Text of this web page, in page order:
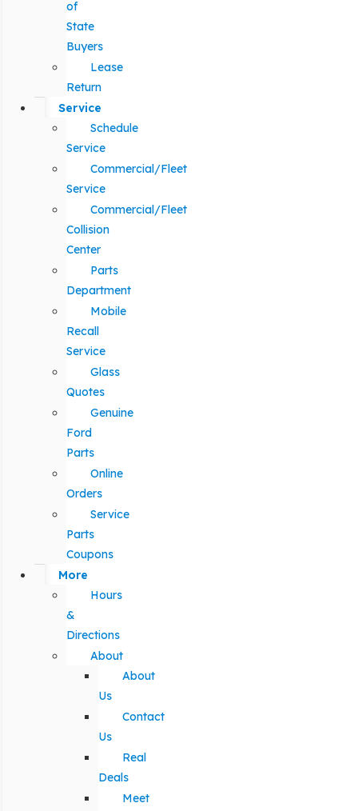
of
State
Buyers
Lease
Return
Service
Schedule
Service
Commercial/Fleet
Service
Commercial/Fleet
Collision
Center
Parts
Department
Mobile
Recall
Service
Glass
Quotes
Genuine
Ford
Parts
Online
Orders
Service
Parts
Coupons
More
Hours
&
Directions
About
About
Us
Contact
Us
Real
Deals
Meet